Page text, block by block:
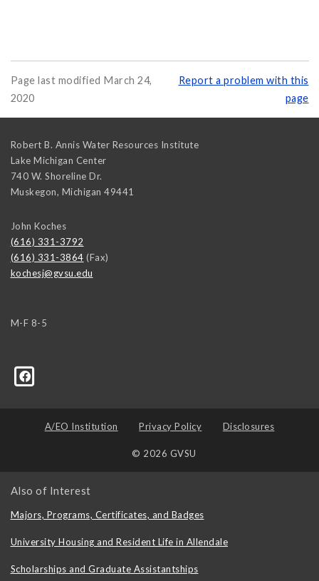
Page last modified March 24,
2020
Report a problem with this
page
Robert B. Annis Water Resources Institute
Lake Michigan Center
740 W. Shoreline Dr.
Muskegon, Michigan 49441
John Koches
(616) 331-3792
(616) 331-3864 (Fax)
kochesj@gvsu.edu
M-F 8-5
A/EO Institution Privacy Policy Disclosures
© 2026 GVSU
Also of Interest
Majors, Programs, Certificates, and Badges
University Housing and Resident Life in Allendale
Scholarships and Graduate Assistantships